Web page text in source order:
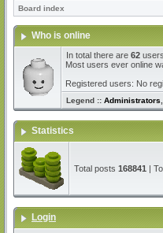
Board index
Who is online
In total there are 62
Most users ever online
Registered users: No
Legend :: Administrators
Statistics
Total posts 168841 |
Login